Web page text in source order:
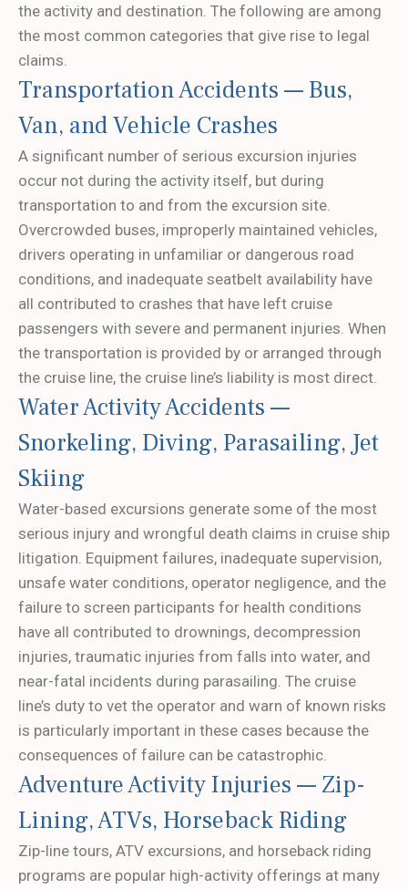
the activity and destination. The following are among
the most common categories that give rise to legal
claims.
Transportation Accidents — Bus,
Van, and Vehicle Crashes
A significant number of serious excursion injuries
occur not during the activity itself, but during
transportation to and from the excursion site.
Overcrowded buses, improperly maintained vehicles,
drivers operating in unfamiliar or dangerous road
conditions, and inadequate seatbelt availability have
all contributed to crashes that have left cruise
passengers with severe and permanent injuries. When
the transportation is provided by or arranged through
the cruise line, the cruise line’s liability is most direct.
Water Activity Accidents —
Snorkeling, Diving, Parasailing, Jet
Skiing
Water-based excursions generate some of the most
serious injury and wrongful death claims in cruise ship
litigation. Equipment failures, inadequate supervision,
unsafe water conditions, operator negligence, and the
failure to screen participants for health conditions
have all contributed to drownings, decompression
injuries, traumatic injuries from falls into water, and
near-fatal incidents during parasailing. The cruise
line’s duty to vet the operator and warn of known risks
is particularly important in these cases because the
consequences of failure can be catastrophic.
Adventure Activity Injuries — Zip-
Lining, ATVs, Horseback Riding
Zip-line tours, ATV excursions, and horseback riding
programs are popular high-activity offerings at many